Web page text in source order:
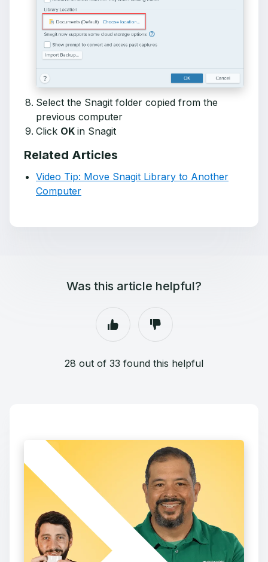
Select the Snagit folder copied from the
previous computer
Click OK in Snagit
Related Articles
Video Tip: Move Snagit Library to Another
Computer
Was this article helpful?
28 out of 33 found this helpful